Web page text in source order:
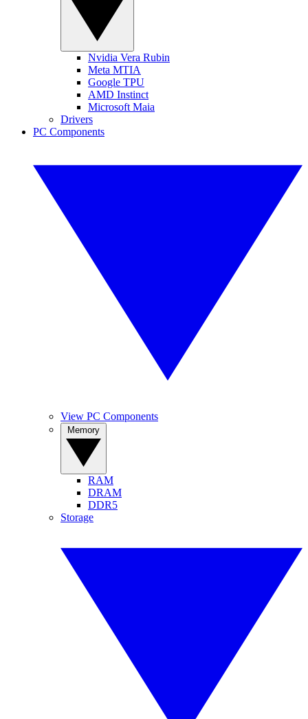
Nvidia Vera Rubin
Meta MTIA
Google TPU
AMD Instinct
Microsoft Maia
Drivers
PC Components
View PC Components
RAM
DRAM
DDR5
Storage